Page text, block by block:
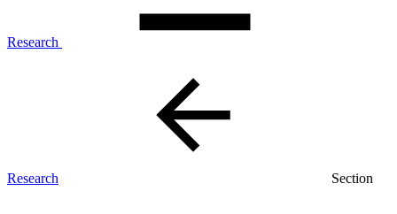
Research
Research Section